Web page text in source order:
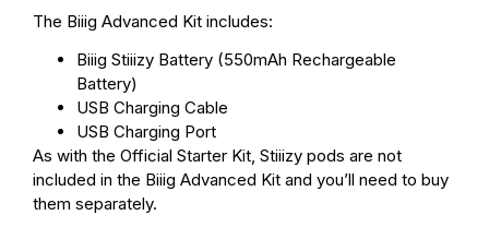
The Biiig Advanced Kit includes:
Biiig Stiiizy Battery (550mAh Rechargeable
Battery)
USB Charging Cable
USB Charging Port
As with the Official Starter Kit, Stiiizy pods are not
included in the Biiig Advanced Kit and you’ll need to buy
them separately.